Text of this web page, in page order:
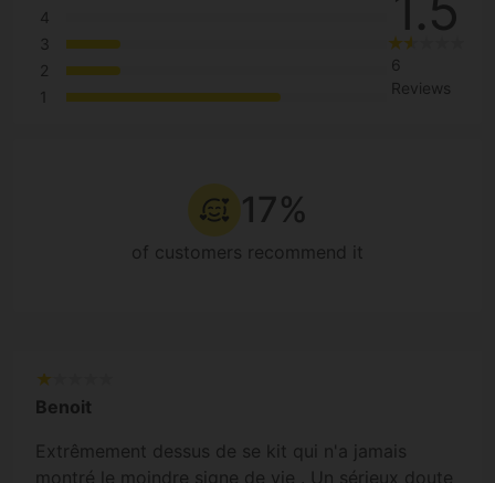
4
3
2
1
6
Reviews
17%
of customers recommend it
Benoit
Extrêmement dessus de se kit qui n'a jamais
montré le moindre signe de vie . Un sérieux doute